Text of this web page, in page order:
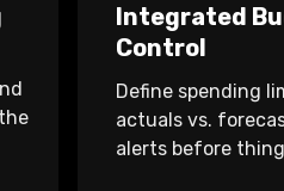
Integrated
Control
Define spending
actuals vs.
alerts before